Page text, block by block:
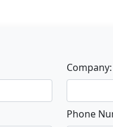
Company:
Phone